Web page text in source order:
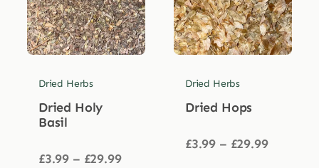
Dried Herbs
Dried Holy
Basil
£3.99 – £29.99Price
Dried Herbs
Dried Hops
£3.99 – £29.99Price